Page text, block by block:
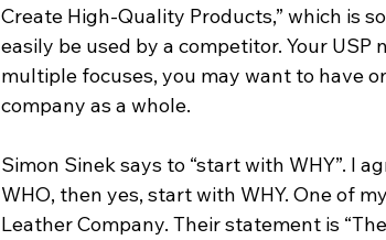
Create High-Quality Products,” which is
easily be used by a competitor. Your
multiple focuses, you may want to have
company as a whole.
Simon Sinek says to “start with WHY”. I
WHO, then yes, start with WHY. One of
Leather Company. Their statement is